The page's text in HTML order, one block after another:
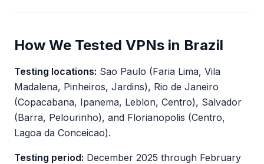
How We Tested VPNs in Brazil
Testing locations: Sao Paulo (Faria Lima, Vila
Madalena, Pinheiros, Jardins), Rio de Janeiro
(Copacabana, Ipanema, Leblon, Centro), Salvador
(Barra, Pelourinho), and Florianopolis (Centro,
Lagoa da Conceicao).
Testing period: December 2025 through February